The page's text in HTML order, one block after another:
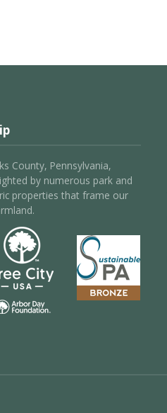
County, Pennsylvania,
by numerous park and
properties that frame our